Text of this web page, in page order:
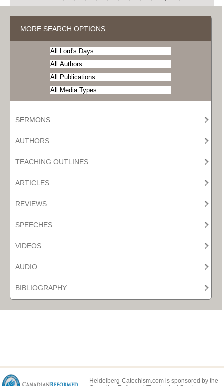
MORE SEARCH OPTIONS
SERMONS
AUTHORS
TEACHING OUTLINES
ARTICLES
REVIEWS
SPEECHES
VIDEOS
AUDIO
BIBLIOGRAPHY
Heidelberg-Catechism.com is sponsored by the